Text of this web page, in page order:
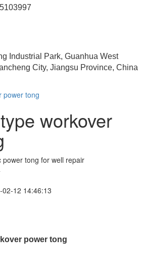
Industrial Park, Guanhua West
City, Jiangsu Province, China
workover
power tong for well repair
02-12 14:46:13
power tong